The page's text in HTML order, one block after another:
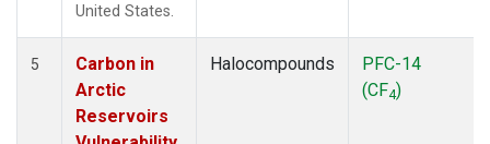
United States.
5
Carbon in
Arctic
Reservoirs
Halocompounds
PFC-14
(CF4)